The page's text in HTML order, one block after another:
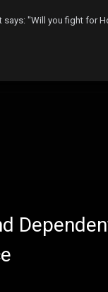
"Will you fight for